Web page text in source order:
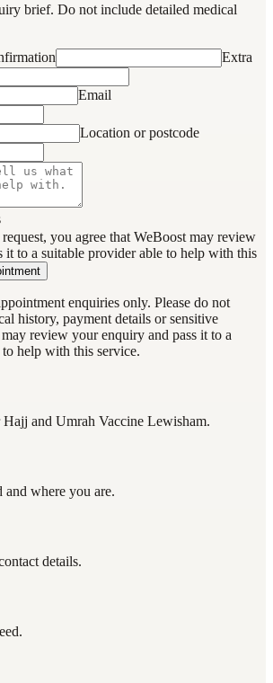
brief. Do not include detailed medical
Extra
Email
Location or postcode
you agree that WeBoost may review
it to a suitable provider able to help with this
enquiries only. Please do not
history, payment details or sensitive
review your enquiry and pass it to a
help with this service.
Hajj and Umrah Vaccine Lewisham.
and where you are.
details.